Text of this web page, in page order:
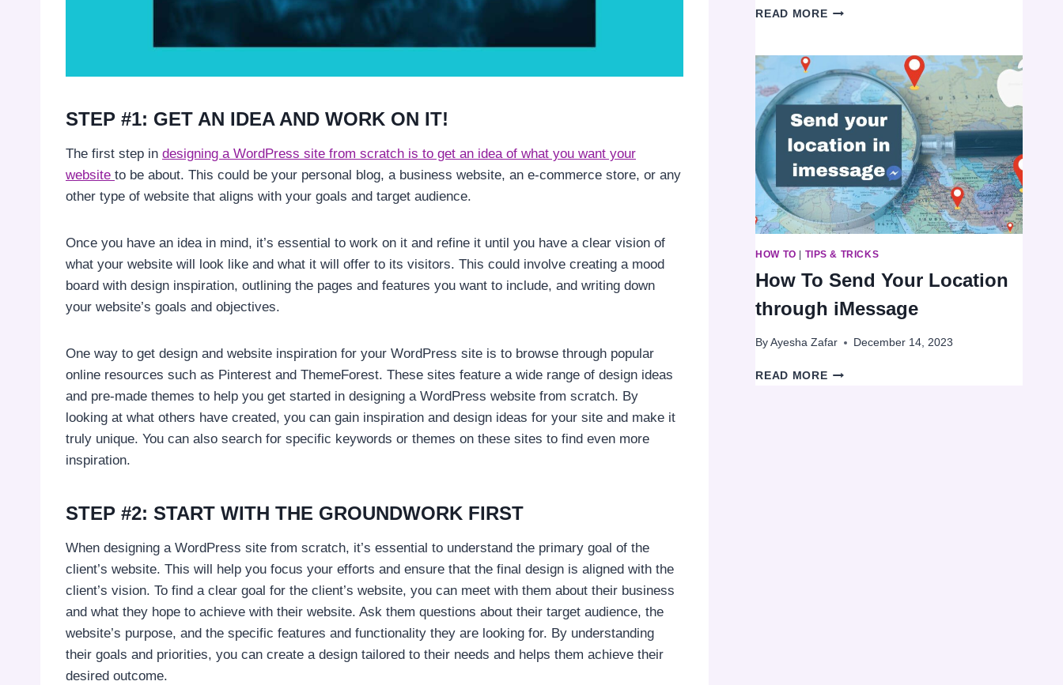
STEP #1: GET AN IDEA AND WORK ON IT!
The first step in designing a WordPress site from scratch is to get an idea of what you want your
website to be about. This could be your personal blog, a business website, an e-commerce store, or any
other type of website that aligns with your goals and target audience.
Once you have an idea in mind, it’s essential to work on it and refine it until you have a clear vision of
what your website will look like and what it will offer to its visitors. This could involve creating a mood
board with design inspiration, outlining the pages and features you want to include, and writing down
your website’s goals and objectives.
One way to get design and website inspiration for your WordPress site is to browse through popular
online resources such as Pinterest and ThemeForest. These sites feature a wide range of design ideas
and pre-made themes to help you get started in designing a WordPress website from scratch. By
looking at what others have created, you can gain inspiration and design ideas for your site and make it
truly unique. You can also search for specific keywords or themes on these sites to find even more
inspiration.
STEP #2: START WITH THE GROUNDWORK FIRST
When designing a WordPress site from scratch, it’s essential to understand the primary goal of the
client’s website. This will help you focus your efforts and ensure that the final design is aligned with the
client’s vision. To find a clear goal for the client’s website, you can meet with them about their business
and what they hope to achieve with their website. Ask them questions about their target audience, the
website’s purpose, and the specific features and functionality they are looking for. By understanding
their goals and priorities, you can create a design tailored to their needs and helps them achieve their
desired outcome.
READ MOREWATCH
OFFLINE
VIDEO
AN
INTERNET
CONNECTION
HOW TO | TIPS & TRICKS
How To Send Your Location
through iMessage
By Ayesha Zafar December 14, 2023
READ MOREHOW